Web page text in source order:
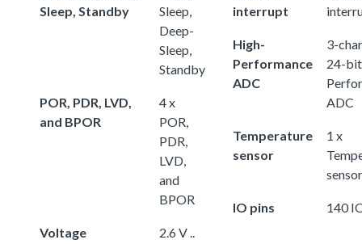
Sleep, Standby
Sleep,
Deep-
Sleep,
Standby
POR, PDR, LVD,
and BPOR
4 x
POR,
PDR,
LVD,
and
BPOR
Voltage
2.6 V ..
interrupt
High-
Performance
ADC
3-
24-
ADC
Temperature
sensor
1 x
sensor
IO pins 140